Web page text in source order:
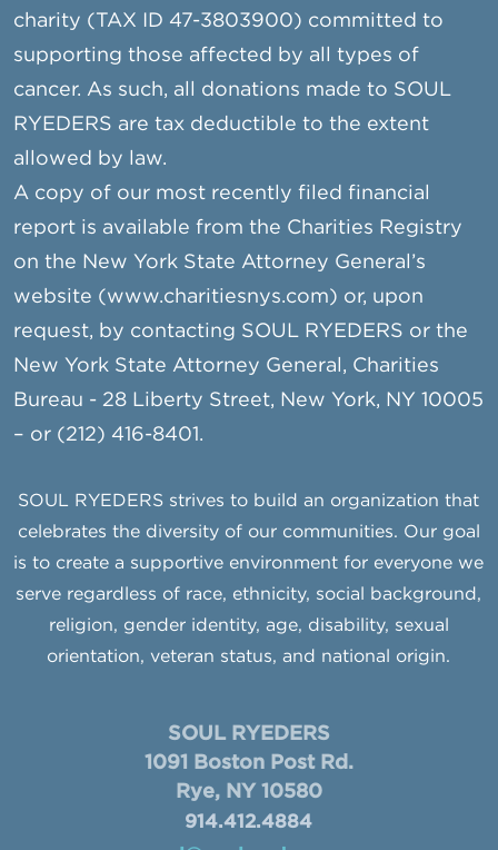
charity (TAX ID 47-3803900) committed to
supporting those affected by all types of
cancer. As such, all donations made to SOUL
RYEDERS are tax deductible to the extent
allowed by law.
A copy of our most recently filed financial
report is available from the Charities Registry
on the New York State Attorney General’s
website (www.charitiesnys.com) or, upon
request, by contacting SOUL RYEDERS or the
New York State Attorney General, Charities
Bureau - 28 Liberty Street, New York, NY 10005
– or (212) 416-8401.
SOUL RYEDERS strives to build an organization that
celebrates the diversity of our communities. Our goal
is to create a supportive environment for everyone we
serve regardless of race, ethnicity, social background,
religion, gender identity, age, disability, sexual
orientation, veteran status, and national origin.
SOUL RYEDERS
1091 Boston Post Rd.
Rye, NY 10580
914.412.4884